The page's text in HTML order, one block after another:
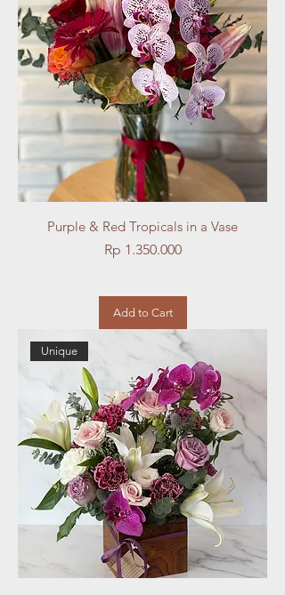
Purple & Red Tropicals in a Vase
Price
Rp 1.350.000
Add to Cart
Unique